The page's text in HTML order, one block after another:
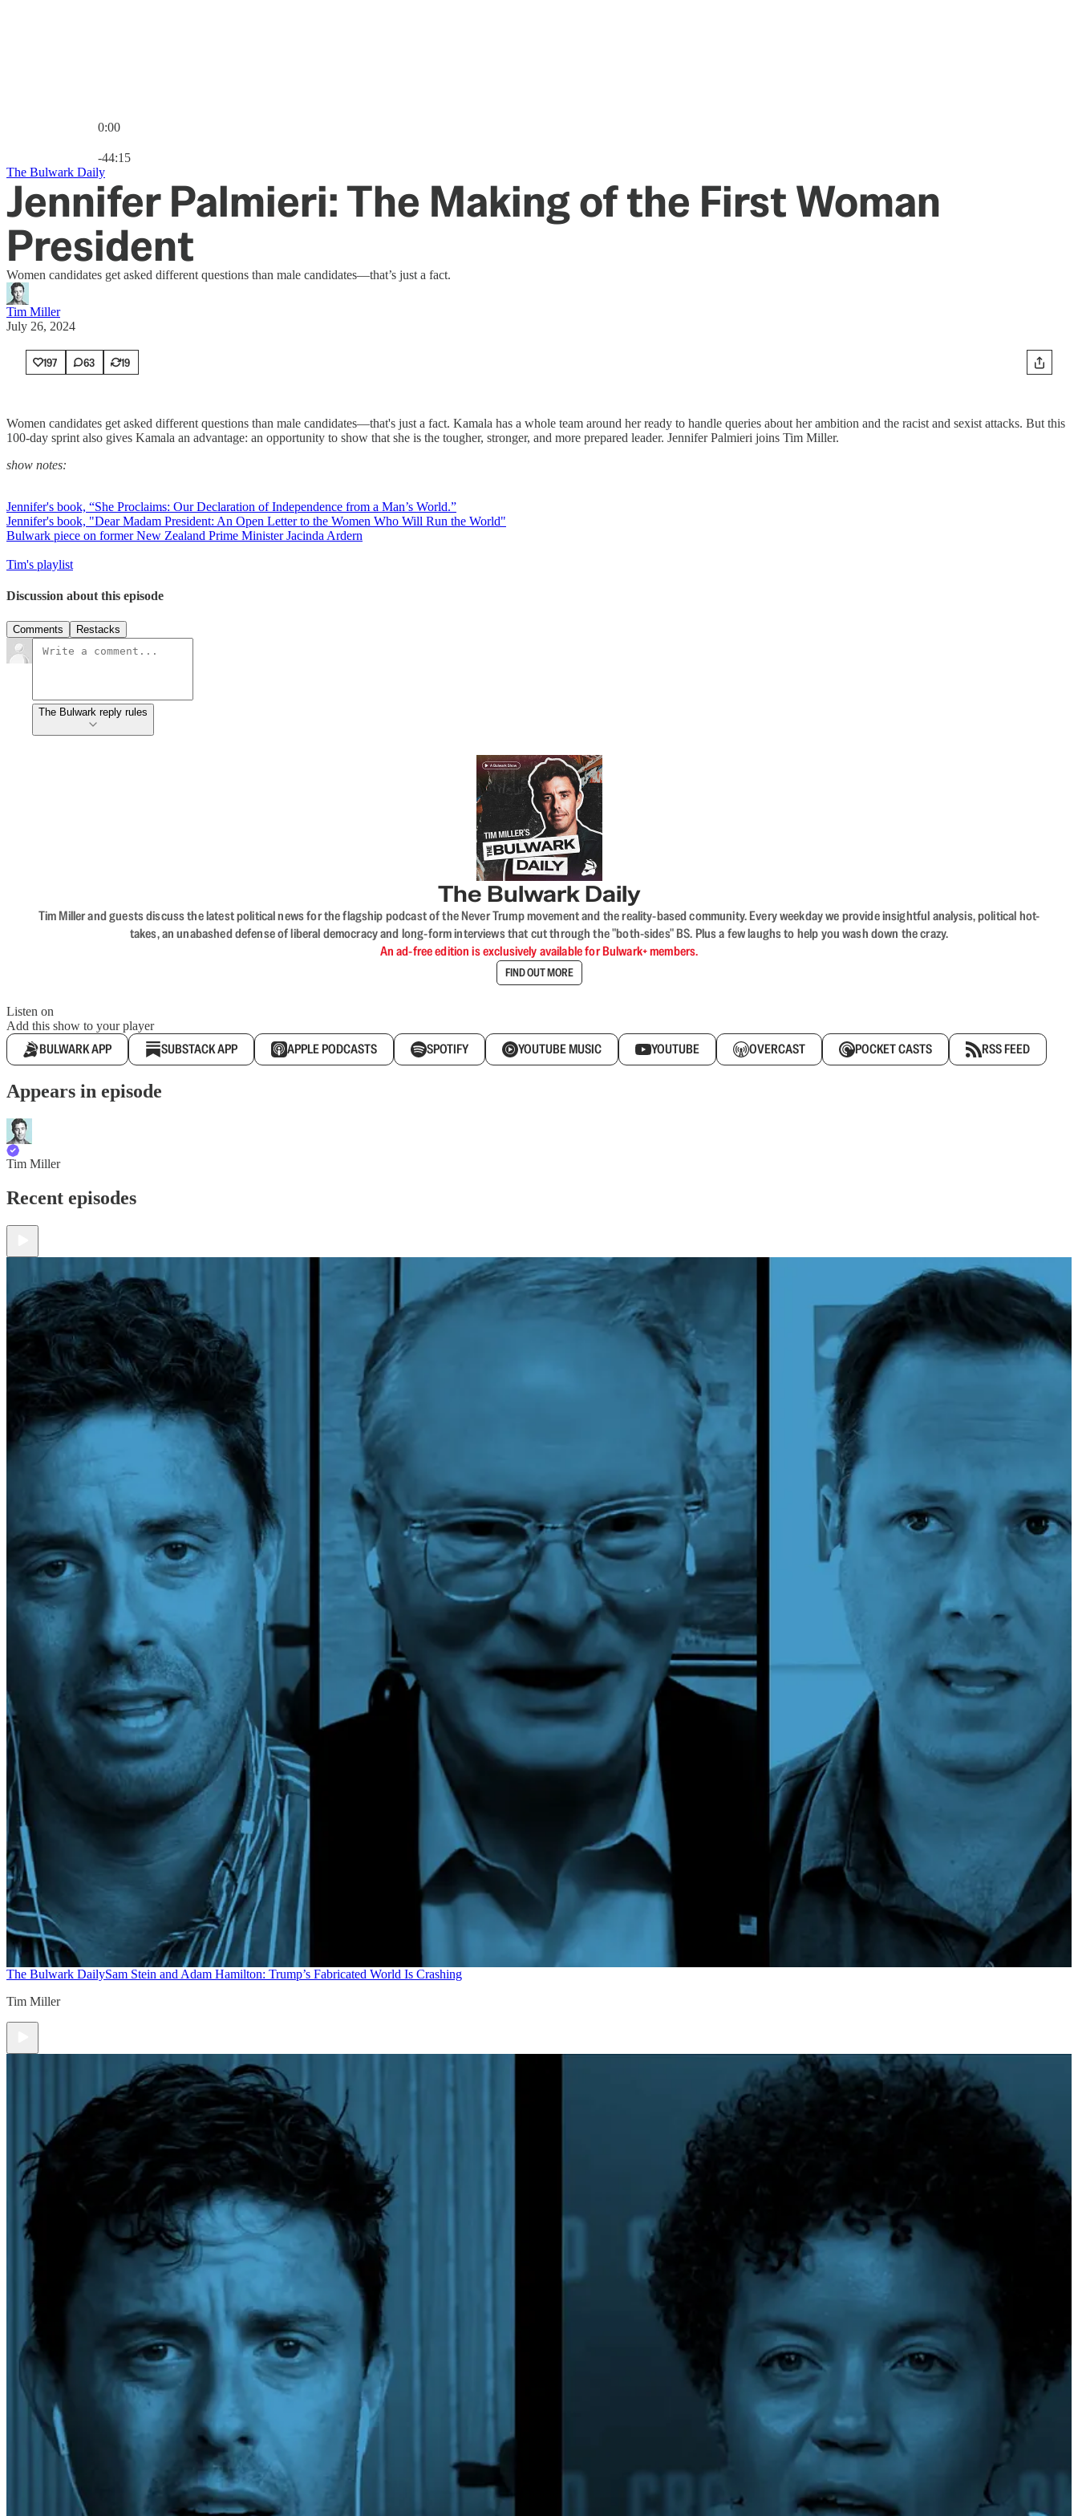
0:00
-44:15
The Bulwark Daily
Jennifer Palmieri: The Making of the First Woman
President
Women candidates get asked different questions than male candidates—that’s just a fact.
Tim Miller
July 26, 2024
197 63 19
Women candidates get asked different questions than male candidates—that's just a fact. Kamala has a whole team around her ready to handle queries about her ambition and the racist and sexist attacks. But this
100-day sprint also gives Kamala an advantage: an opportunity to show that she is the tougher, stronger, and more prepared leader. Jennifer Palmieri joins Tim Miller.
show notes:
Jennifer's book, “She Proclaims: Our Declaration of Independence from a Man’s World.”
Jennifer's book, "Dear Madam President: An Open Letter to the Women Who Will Run the World"
Bulwark piece on former New Zealand Prime Minister Jacinda Ardern
Tim's playlist
Discussion about this episode
Comments Restacks
The Bulwark reply rules
The Bulwark Daily
Tim Miller and guests discuss the latest political news for the flagship podcast of the Never Trump movement and the reality-based community. Every weekday we provide insightful analysis, political hot-
takes, an unabashed defense of liberal democracy and long-form interviews that cut through the "both-sides" BS. Plus a few laughs to help you wash down the crazy.
An ad-free edition is exclusively available for Bulwark+ members.
FIND OUT MORE
Listen on
Add this show to your player
BULWARK APP SUBSTACK APP APPLE PODCASTS SPOTIFY YOUTUBE MUSIC YOUTUBE OVERCAST POCKET CASTS RSS FEED
Appears in episode
Tim Miller
Recent episodes
The Bulwark DailySam Stein and Adam Hamilton: Trump’s Fabricated World Is Crashing
Tim Miller